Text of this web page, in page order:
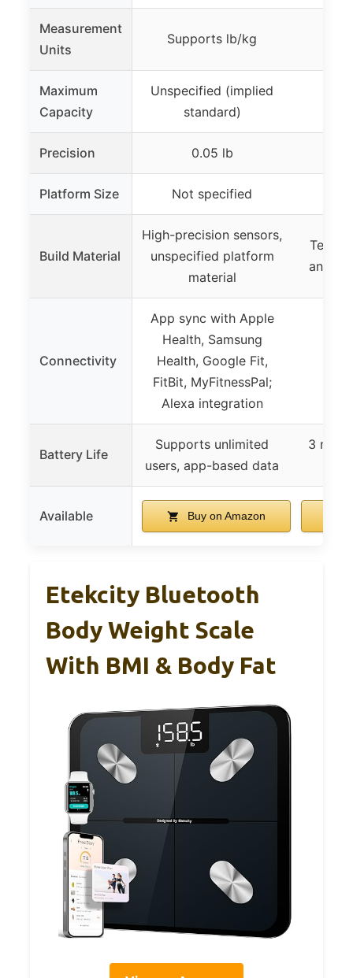
Measurement
Units
Supports lb/kg
Maximum
Capacity
Unspecified (implied
standard)
Precision 0.05 lb
Platform Size Not specified
Build Material
High-precision sensors,
unspecified platform
material
anti-
Connectivity
App sync with Apple
Health, Samsung
Health, Google Fit,
FitBit, MyFitnessPal;
Alexa integration
Battery Life
Supports unlimited
users, app-based data
3
Available Buy on Amazon
Etekcity Bluetooth
Body Weight Scale
With BMI & Body Fat